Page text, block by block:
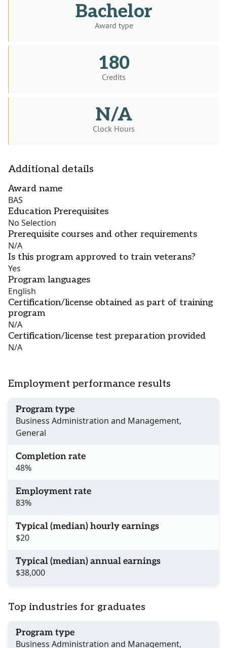
Bachelor
Award type
180
Credits
N/A
Clock Hours
Additional details
Award name
BAS
Education Prerequisites
No Selection
Prerequisite courses and other requirements
N/A
Is this program approved to train veterans?
Yes
Program languages
English
Certification/license obtained as part of training
program
N/A
Certification/license test preparation provided
N/A
Employment performance results
Program type
Business Administration and Management,
General
Completion rate
48%
Employment rate
83%
Typical (median) hourly earnings
$20
Typical (median) annual earnings
$38,000
Top industries for graduates
Program type
Business Administration and Management,